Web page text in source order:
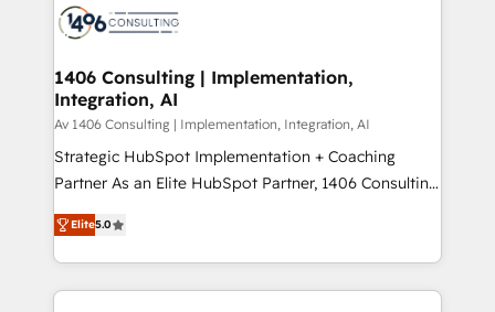
business with HubSpot? Let Cebra’s experts help
you grow faster, smarter, and with impact.
ィブ・エージェンシーです。事業部・グループ会社・部
を、CRMを軸とした全社共通基盤に再構築します。意
思決定者・PMO・現場担当者に並走します。 1️⃣
HubSpot導入・活用支援 顧客データの一元化から、
GTMの見える化・自動化まで。全Hub統合運用、デー
タ品質設計、グループ横断のCRM統合に対応します。
の一部をAIが自律実行する組織への移行を設計・実装。
Breeze・Claude等をHubSpotと連携させ、役割定義・
1406 Consulting | Implementation,
Integration, AI
Av 1406 Consulting | Implementation, Integration, AI
Strategic HubSpot Implementation + Coaching
Partner As an Elite HubSpot Partner, 1406 Consulting
helps mid-market revenue teams transform how
they sell, market, and serve. We don't just build your
HubSpot—we teach your team to own it, then stay
to help you keep winning. What We Do ⚙️ CRM
Elite5.0